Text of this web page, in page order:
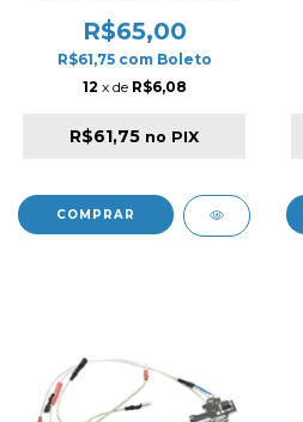
R$65,00
R$61,75 com Boleto
12 x de R$6,08
R$61,75 no PIX